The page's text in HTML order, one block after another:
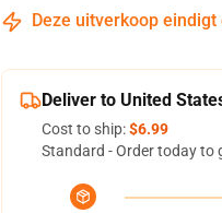
Deze uitverkoop eindigt
Deliver to United
Cost to ship:$6.99
Standard - Order today to